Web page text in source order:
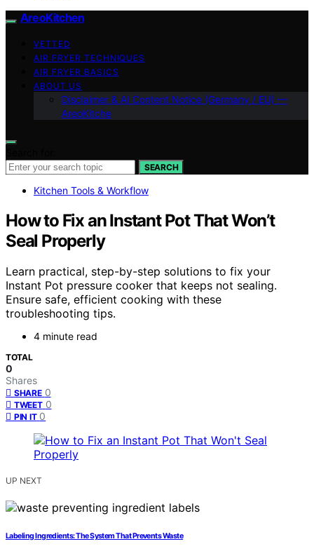
AreoKitchen
VETTED
AIR FRYER TECHNIQUES
AIR FRYER BASICS
ABOUT US
Disclaimer & AI Content Notice (Germany / EU) —
AreoKitche
SEARCH
Kitchen Tools & Workflow
How to Fix an Instant Pot That Won’t
Seal Properly
Learn practical, step-by-step solutions to fix your
Instant Pot pressure cooker that keeps not sealing.
Ensure safe, efficient cooking with these
troubleshooting tips.
4 minute read
TOTAL
0
Shares
SHARE 0
TWEET 0
PIN IT 0
UP NEXT
Labeling Ingredients: The System That Prevents Waste